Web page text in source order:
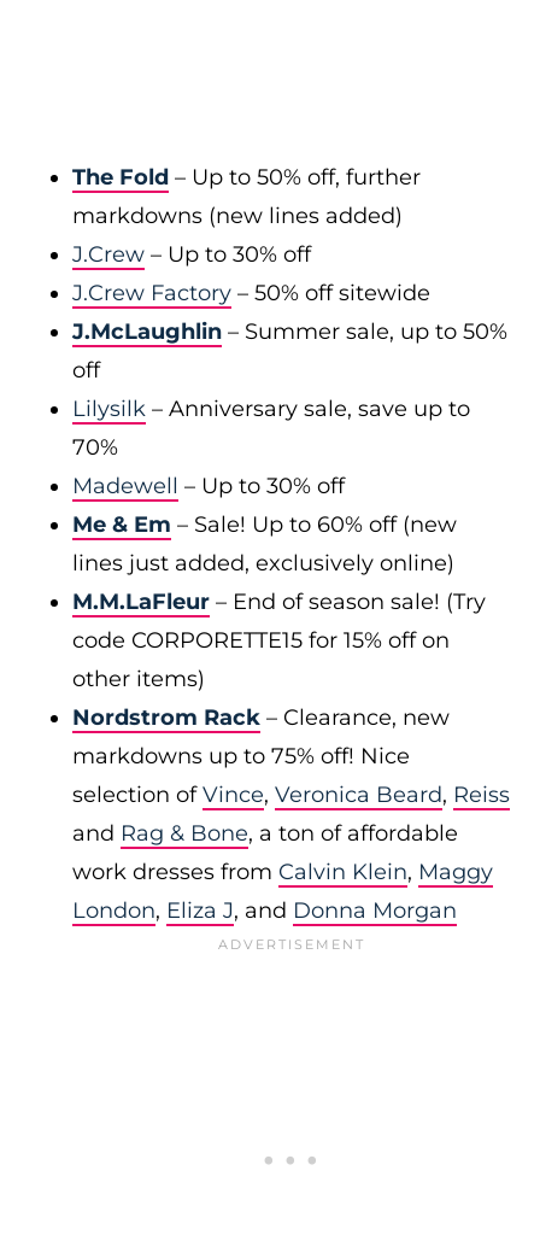
The Fold – Up to 50% off, further
markdowns (new lines added)
J.Crew – Up to 30% off
J.Crew Factory – 50% off sitewide
J.McLaughlin – Summer sale, up to 50%
off
Lilysilk – Anniversary sale, save up to
70%
Madewell – Up to 30% off
Me & Em – Sale! Up to 60% off (new
lines just added, exclusively online)
M.M.LaFleur – End of season sale! (Try
code CORPORETTE15 for 15% off on
other items)
Nordstrom Rack – Clearance, new
markdowns up to 75% off! Nice
selection ofVince, Veronica Beard, Reiss
and Rag & Bone, a ton of affordable
work dresses from Calvin Klein, Maggy
London, Eliza J, and Donna Morgan